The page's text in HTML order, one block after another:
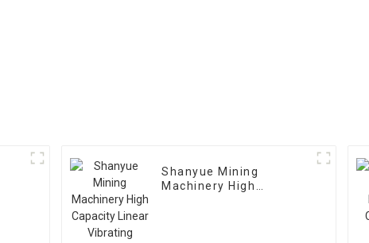
Shanyue Mining
Machinery High